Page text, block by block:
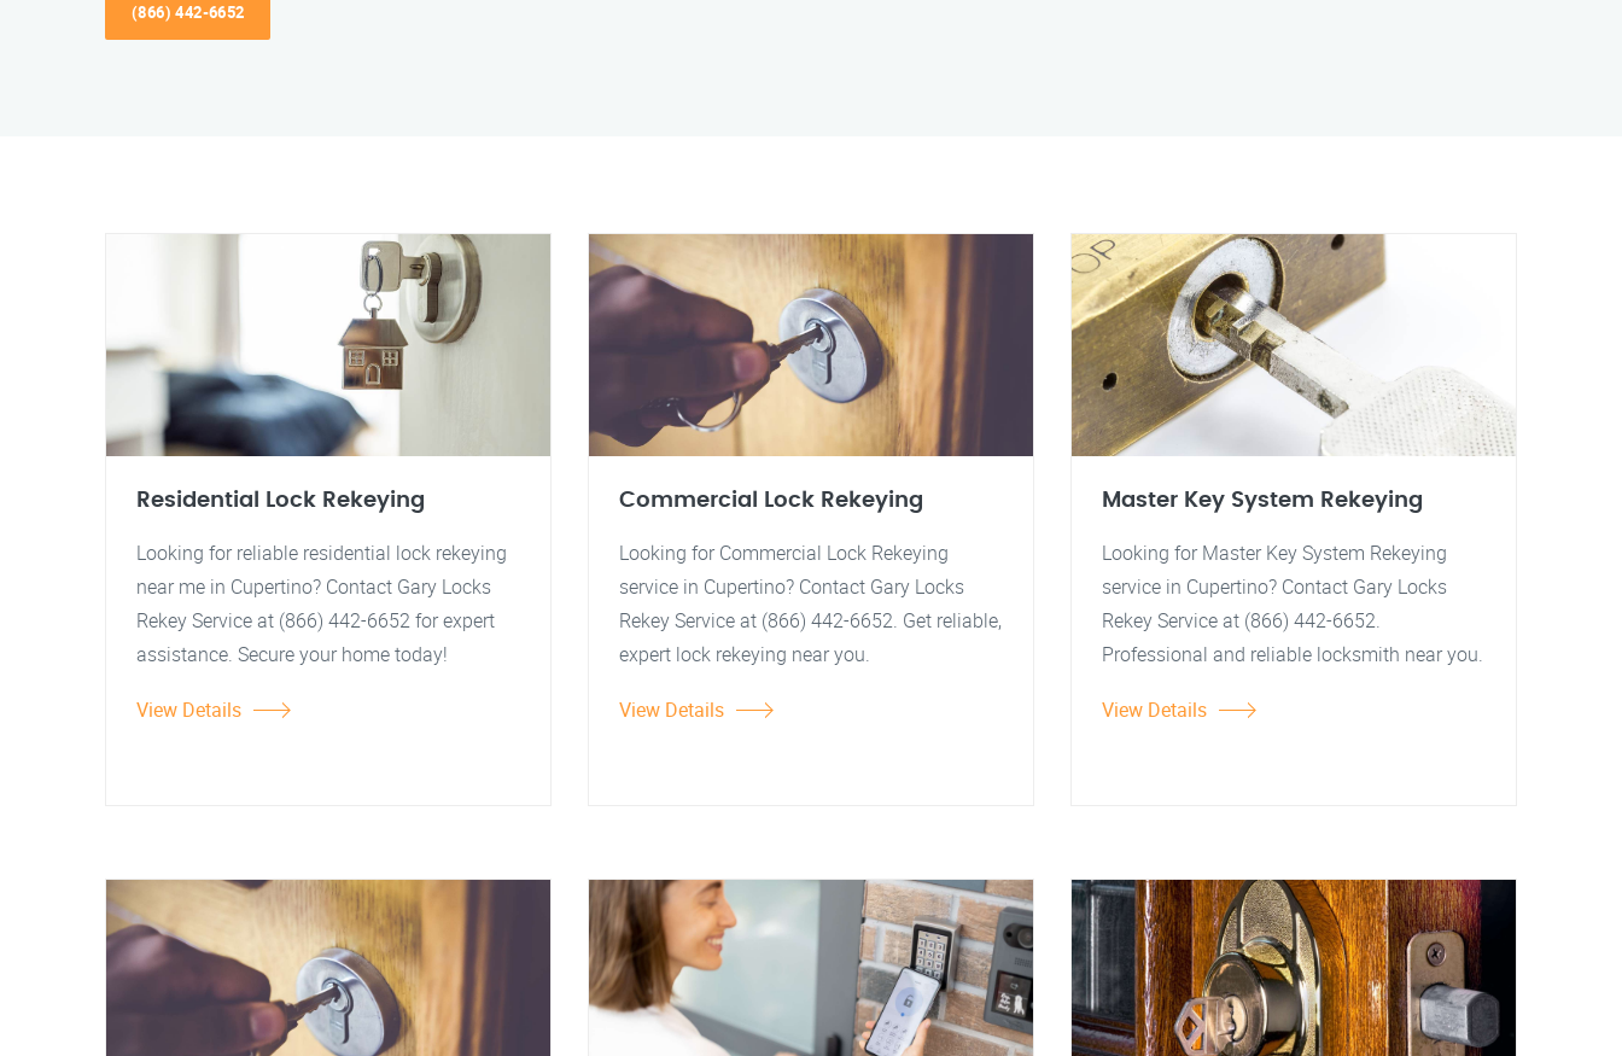
(866) 442-6652
Residential Lock Rekeying
Looking for reliable residential lock rekeying
near me in Cupertino? Contact Gary Locks
Rekey Service at (866) 442-6652 for expert
assistance. Secure your home today!
View Details
Commercial Lock Rekeying
Looking for Commercial Lock Rekeying
service in Cupertino? Contact Gary Locks
Rekey Service at (866) 442-6652. Get reliable,
expert lock rekeying near you.
View Details
Master Key System Rekeying
Looking for Master Key System Rekeying
service in Cupertino? Contact Gary Locks
Rekey Service at (866) 442-6652.
Professional and reliable locksmith near you.
View Details